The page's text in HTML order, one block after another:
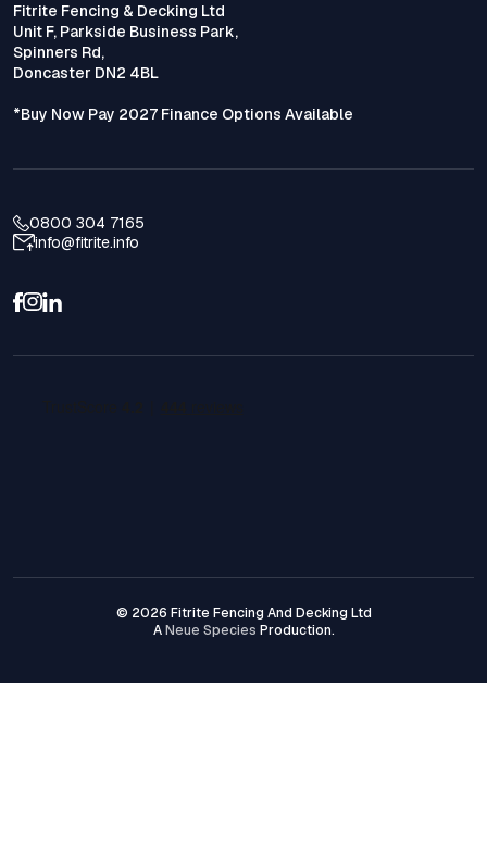
Fitrite Fencing & Decking Ltd
Unit F, Parkside Business Park,
Spinners Rd,
Doncaster DN2 4BL
*Buy Now Pay 2027 Finance Options Available
0800 304 7165
info@fitrite.info
© 2026 Fitrite Fencing And Decking Ltd
ANeue Species Production.